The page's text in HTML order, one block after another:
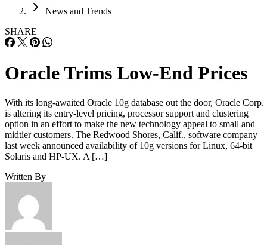
News and Trends
SHARE
Oracle Trims Low-End Prices
With its long-awaited Oracle 10g database out the door, Oracle Corp.
is altering its entry-level pricing, processor support and clustering
option in an effort to make the new technology appeal to small and
midtier customers. The Redwood Shores, Calif., software company
last week announced availability of 10g versions for Linux, 64-bit
Solaris and HP-UX. A […]
Written By